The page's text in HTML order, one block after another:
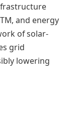
and energy
of solar-
grid
lowering